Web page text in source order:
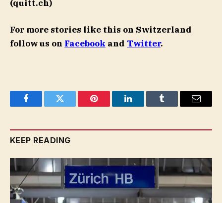
(quitt.ch)
For more stories like this on Switzerland
follow us on Facebook and Twitter.
FacebookTwitter Pinterest LinkedInTumblr Email
KEEP READING